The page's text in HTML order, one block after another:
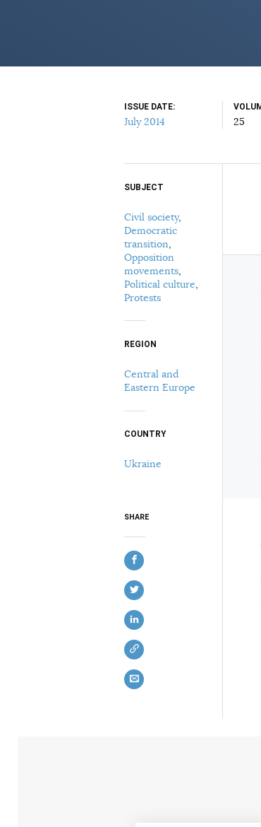
ISSUE DATE
July 2014 25
Select your citation
SUBJECT
Civil society,
Democratic
transition
Opposition
movements
Political culture
Protests
REGION
Central and
Eastern Europe
COUNTRY
Ukraine
SHARE